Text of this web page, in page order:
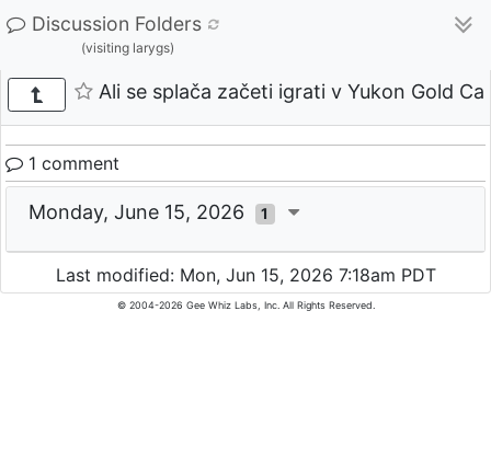
Discussion Folders
(visiting larygs)
Ali se splača začeti igrati v Yukon Gold
1 comment
Monday, June 15, 2026 1
Last modified: Mon, Jun 15, 2026 7:18am PDT
© 2004-2026 Gee Whiz Labs, Inc. All Rights Reserved.